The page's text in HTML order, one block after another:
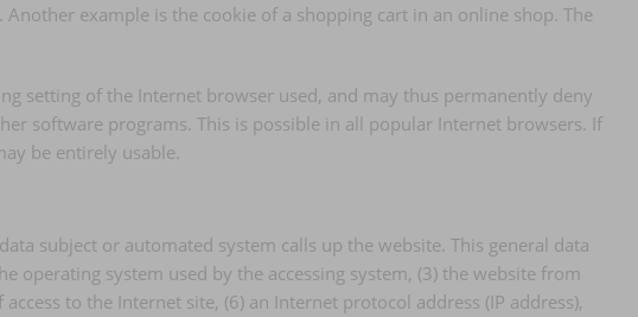
example is the cookie of a shopping cart in an online shop. The
setting of the Internet browser used, and may thus permanently deny
software programs. This is possible in all popular Internet browsers. If
be entirely usable.
subject or automated system calls up the website. This general data
operating system used by the accessing system, (3) the website from
to the Internet site, (6) an Internet protocol address (IP address),